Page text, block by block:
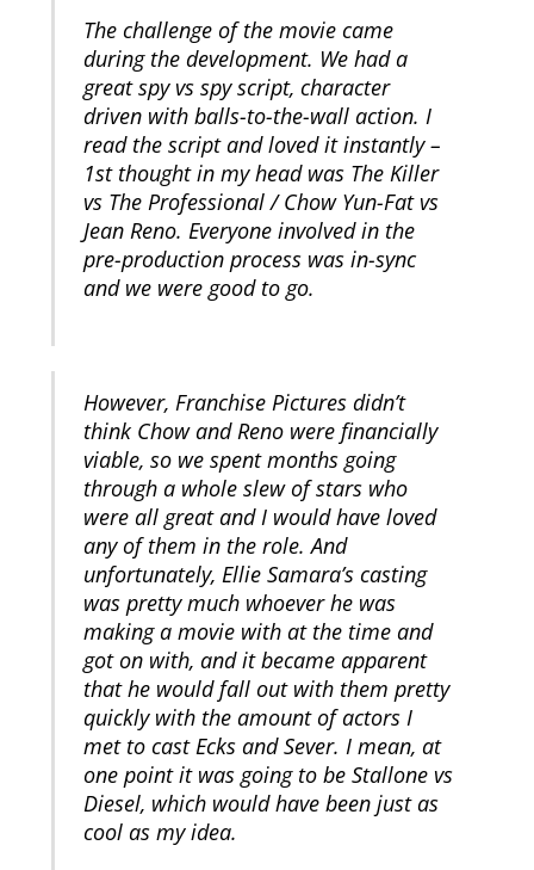
The challenge of the movie came
during the development. We had a
great spy vs spy script, character
driven with balls-to-the-wall action. I
read the script and loved it instantly –
1st thought in my head was The Killer
vs The Professional / Chow Yun-Fat vs
Jean Reno. Everyone involved in the
pre-production process was in-sync
and we were good to go.
However, Franchise Pictures didn’t
think Chow and Reno were financially
viable, so we spent months going
through a whole slew of stars who
were all great and I would have loved
any of them in the role. And
unfortunately, Ellie Samara’s casting
was pretty much whoever he was
making a movie with at the time and
got on with, and it became apparent
that he would fall out with them pretty
quickly with the amount of actors I
met to cast Ecks and Sever. I mean, at
one point it was going to be Stallone vs
Diesel, which would have been just as
cool as my idea.